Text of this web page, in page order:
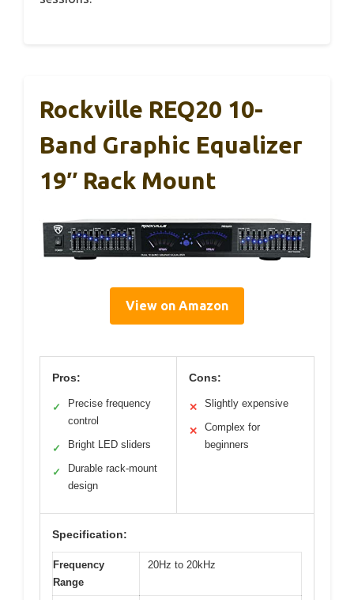
Rockville REQ20 10-
Band Graphic Equalizer
19″ Rack Mount
View on Amazon
Pros:
✓
Precise frequency
control
✓ Bright LED sliders
✓
Durable rack-mount
design
Cons:
✕ Slightly expensive
✕
Complex for
beginners
Specification:
Frequency
Range
20Hz to 20kHz